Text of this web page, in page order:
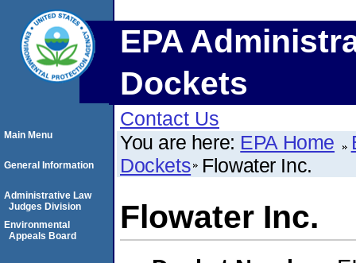
EPA
Dockets
Contact Us
You are here: EPA Home
Dockets Flowater Inc.
Flowater Inc.
Main Menu
General Information
Administrative Law
Judges Division
Environmental
Appeals Board